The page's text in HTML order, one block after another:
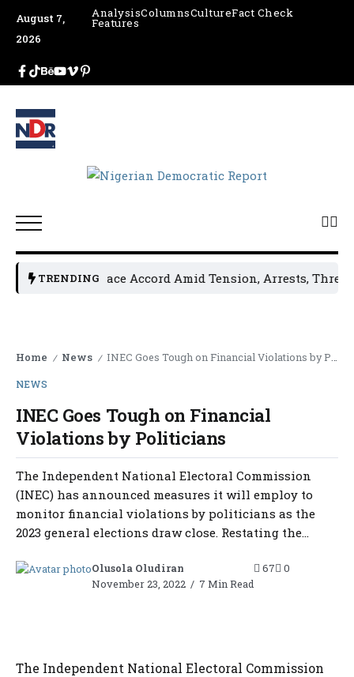
August 7,
2026
AnalysisColumnsCultureFact Check
Features
TRENDING
Sign Peace Accord Amid Tension, Arrests, Threats and
Home / News / INEC Goes Tough on Financial Violations by Politicians
NEWS
INEC Goes Tough on Financial
Violations by Politicians
The Independent National Electoral Commission
(INEC) has announced measures it will employ to
monitor financial violations by politicians as the
2023 general elections draw close. Restating the...
Olusola Oludiran
November 23, 2022
7 Min Read
67 0
The Independent National Electoral Commission